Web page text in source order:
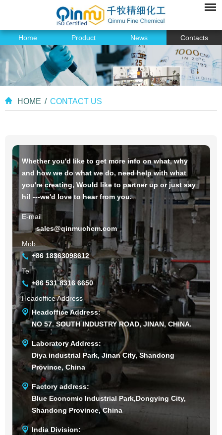
Home Product News Contacts
HOME / CONTACT US
Whether you'd like to get more info on what, why
and how we do what we do, need help with what
you're creating, Would like to partner up or just say
hi! ---we'd love to hear from you.
E-mail
sales@qinmuchem.com
Mob
+86 18363098612
Tel
+86 531 8316 6650
Headoffice Address
Headoffice Address:
NO 57. SOUTH INDUSTRY ROAD, JINAN, CHINA.
Laboratory Address:
Diya industrial Park, Jinan City, Shandong
Province, China
Factory address:
Blue Economic Industrial Park,Dongying City,
Shandong Province, China
India Division: